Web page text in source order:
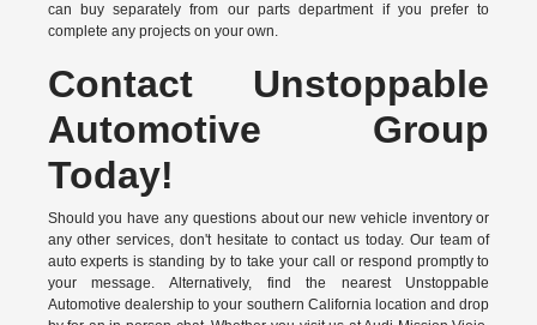
can buy separately from our parts department if you prefer to
complete any projects on your own.
Contact Unstoppable
Automotive Group
Today!
Should you have any questions about our new vehicle inventory or
any other services, don't hesitate to contact us today. Our team of
auto experts is standing by to take your call or respond promptly to
your message. Alternatively, find the nearest Unstoppable
Automotive dealership to your southern California location and drop